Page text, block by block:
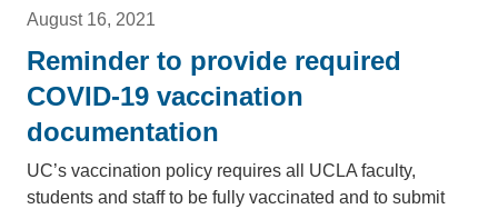
August 16, 2021
Reminder to provide required
COVID-19 vaccination
documentation
UC’s vaccination policy requires all UCLA faculty,
students and staff to be fully vaccinated and to submit